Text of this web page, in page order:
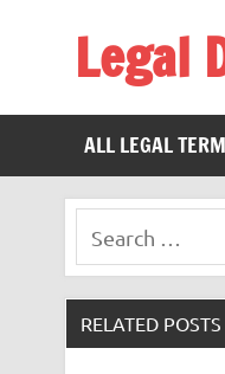
Legal
ALL LEGAL
RELATED POSTS